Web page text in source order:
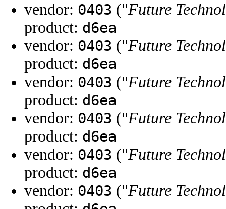
vendor: 0403 ("Future
product: d6ea
vendor: 0403 ("Future
product: d6ea
vendor: 0403 ("Future
product: d6ea
vendor: 0403 ("Future
product: d6ea
vendor: 0403 ("Future
product: d6ea
vendor: 0403 ("Future